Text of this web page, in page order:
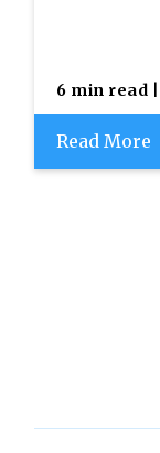
6 min read
Read More